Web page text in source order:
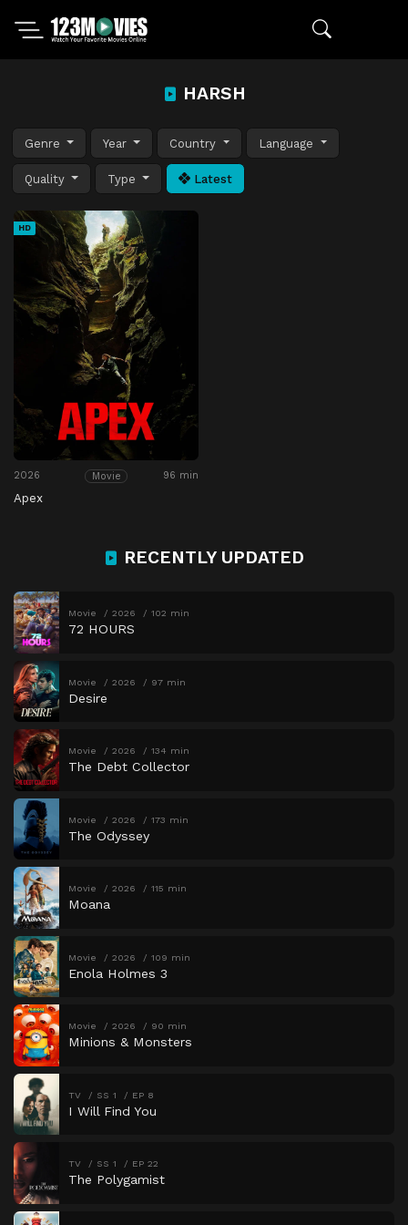
HARSH
Genre Year Country Language
Quality Type Latest
HD
2026 Movie 96 min
Apex
RECENTLY UPDATED
Movie 2026 102 min
72 HOURS
Movie 2026 97 min
Desire
Movie 2026 134 min
The Debt Collector
Movie 2026 173 min
The Odyssey
Movie 2026 115 min
Moana
Movie 2026 109 min
Enola Holmes 3
Movie 2026 90 min
Minions & Monsters
TV SS 1 EP 8
I Will Find You
TV SS 1 EP 22
The Polygamist